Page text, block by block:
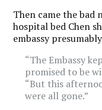
Then came the bad
hospital bed Chen
embassy
“The Embassy
promised to be
“But this
were all gone.”